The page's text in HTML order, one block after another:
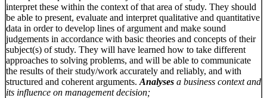
interpret these within the context of that area of study. They should
be able to present, evaluate and interpret qualitative and quantitative
data in order to develop lines of argument and make sound
judgements in accordance with basic theories and concepts of their
subject(s) of study. They will have learned how to take different
approaches to solving problems, and will be able to communicate
the results of their study/work accurately and reliably, and with
structured and coherent arguments. Analyses a business context and
its influence on management decision;